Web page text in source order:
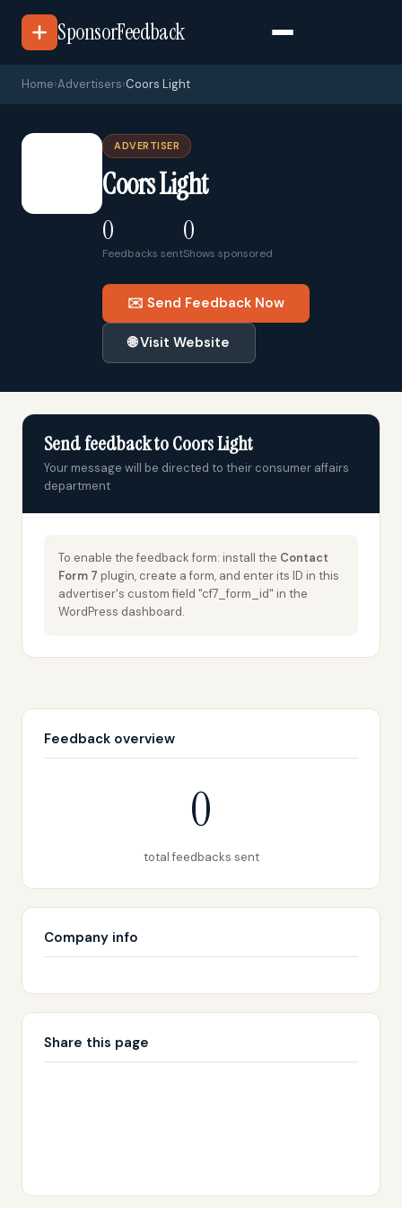
SponsorFeedback
Home›Advertisers›Coors Light
ADVERTISER
Coors Light
0
Feedbacks sent
0
Shows sponsored
✉️ Send Feedback Now
🌐 Visit Website
Send feedback to Coors Light
Your message will be directed to their consumer affairs
department
To enable the feedback form: install the Contact
Form 7 plugin, create a form, and enter its ID in this
advertiser's custom field "cf7_form_id" in the
WordPress dashboard.
Feedback overview
0
total feedbacks sent
Company info
Share this page